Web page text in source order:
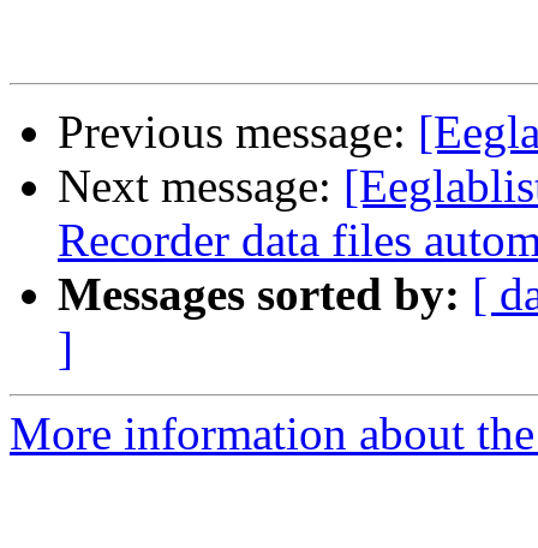
Previous message:
Next message:
Recorder data files
Messages sorted by: [
]
More information about